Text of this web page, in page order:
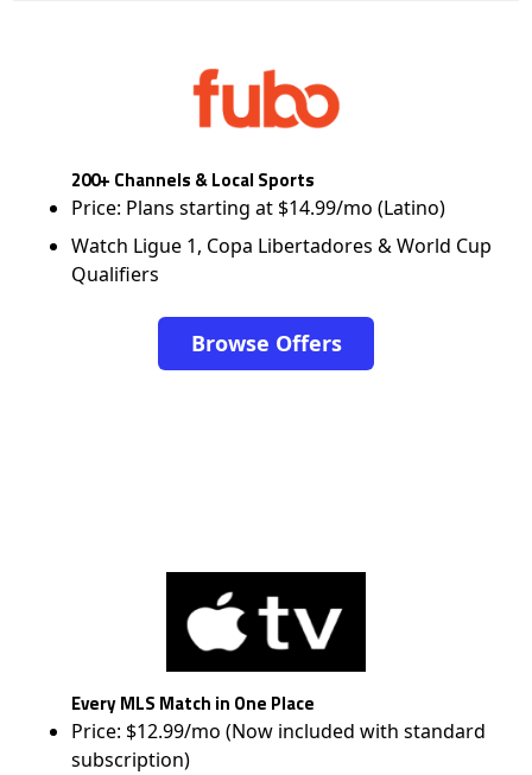
200+ Channels & Local Sports
Price: Plans starting at $14.99/mo (Latino)
Watch Ligue 1, Copa Libertadores & World Cup
Qualifiers
Browse Offers
Every MLS Match in One Place
Price: $12.99/mo (Now included with standard
subscription)